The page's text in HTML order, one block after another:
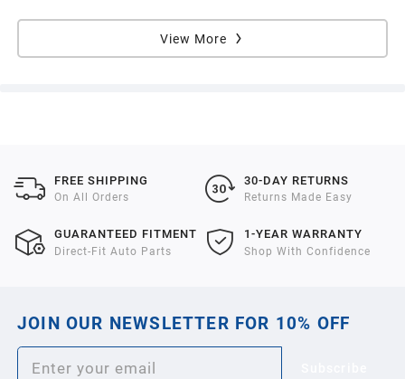
View More
FREE SHIPPING
On All Orders
30-DAY RETURNS
Returns Made Easy
GUARANTEED FITMENT
Direct-Fit Auto Parts
1-YEAR WARRANTY
Shop With Confidence
JOIN OUR NEWSLETTER FOR 10% OFF